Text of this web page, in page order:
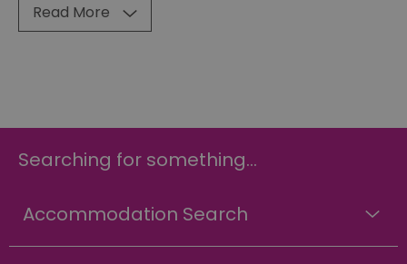
Read More
Searching for something...
Accommodation Search